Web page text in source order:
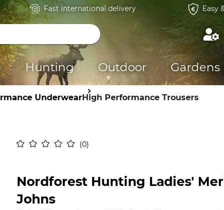
Fast international delivery Easy
Hunting Outdoor Gardens
UnderwearHigh Performance Trousers
0
Nordforest Hunting Ladies'
Johns